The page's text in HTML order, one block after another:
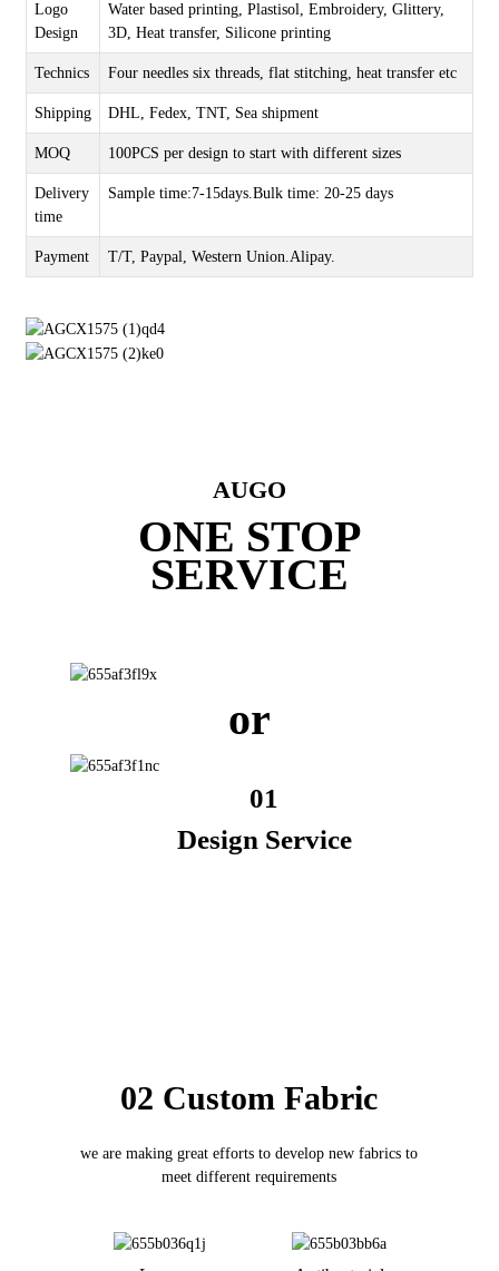
Logo
Design
Water based printing, Plastisol, Embroidery, Glittery,
3D, Heat transfer, Silicone printing
Technics Four needles six threads, flat stitching, heat transfer etc
Shipping DHL, Fedex, TNT, Sea shipment
MOQ 100PCS per design to start with different sizes
Delivery
time
Sample time:7-15days.Bulk time: 20-25 days
Payment T/T, Paypal, Western Union.Alipay.
AUGO
ONE STOP
SERVICE
or
01
Design Service
02 Custom Fabric
we are making great efforts to develop new fabrics to
meet different requirements